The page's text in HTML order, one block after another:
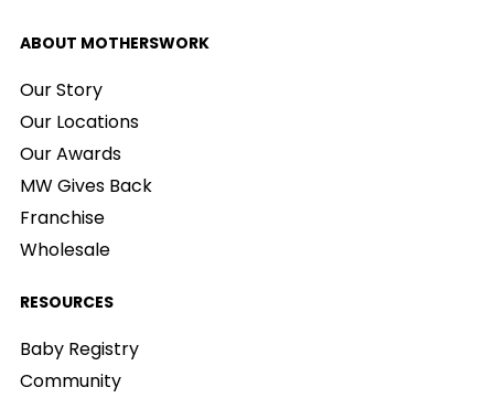
ABOUT MOTHERSWORK
Our Story
Our Locations
Our Awards
MW Gives Back
Franchise
Wholesale
RESOURCES
Baby Registry
Community